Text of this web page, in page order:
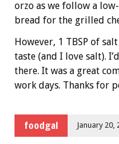
orzo as we follow a
bread for the grilled
However, 1 TBSP of
taste (and I love salt).
there. It was a great
work days. Thanks for
foodgal January 20,